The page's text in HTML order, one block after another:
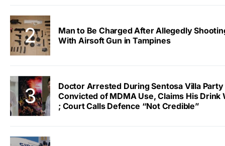
Man to Be Charged After Allegedly
With Airsoft Gun in Tampines
Doctor Arrested During Sentosa Villa Party
Convicted of MDMA Use, Claims His Drink
; Court Calls Defence “Not Credible”